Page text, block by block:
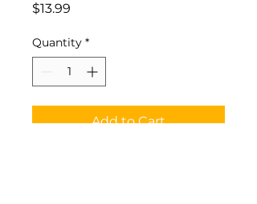
$13.99
Quantity *
Add to Cart